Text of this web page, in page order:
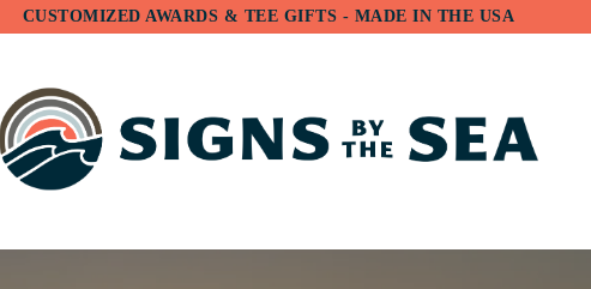
CUSTOMIZED AWARDS & TEE GIFTS - MADE IN THE USA